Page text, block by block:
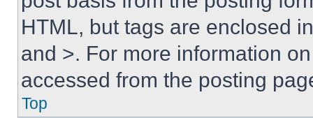
HTML, but tags are enclosed
and >. For more information
accessed from the posting
Top